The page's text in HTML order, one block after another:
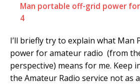
Man portable off-grid power
4
I’ll briefly try to explain what Man
power for amateur radio (from
perspective) means for me. Keep
the Amateur Radio service not as